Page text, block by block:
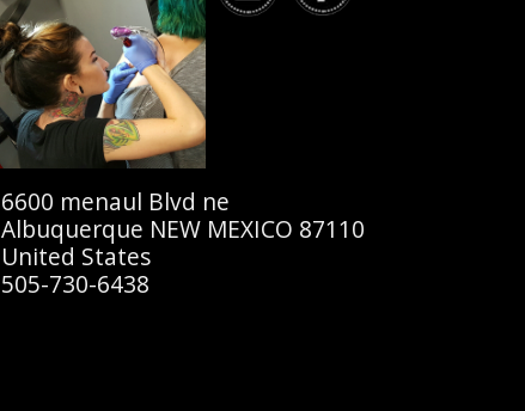
6600 menaul Blvd ne
Albuquerque NEW MEXICO 87110
United States
505-730-6438